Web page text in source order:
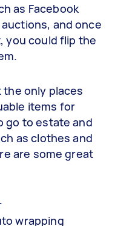
as Facebook
and once
you could flip the
the only places
items for
go to estate and
as clothes and
are some great
wrapping